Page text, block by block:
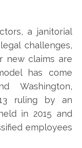
challenges,
new claims are
has come
Washington,
ruling by an
in 2015 and
employees